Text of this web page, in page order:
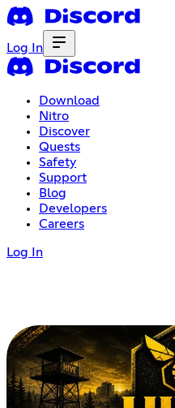
Log In
Download
Nitro
Discover
Quests
Safety
Support
Blog
Developers
Careers
Log In